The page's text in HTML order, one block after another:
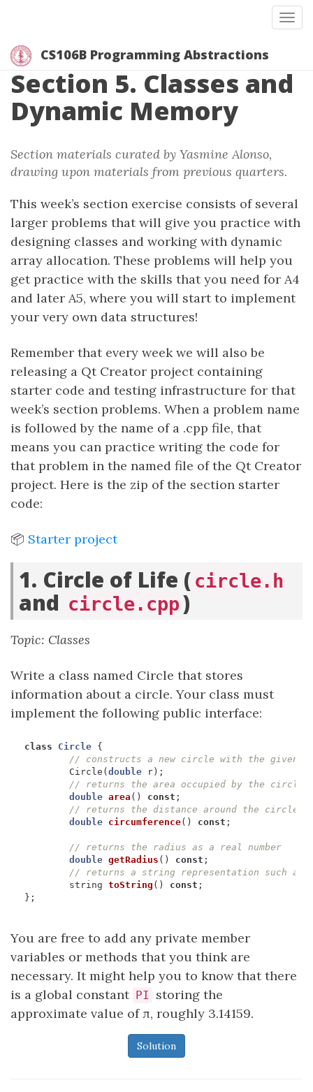
CS106B Programming Abstractions
Section 5. Classes and
Dynamic Memory
Section materials curated by Yasmine Alonso,
drawing upon materials from previous quarters.
This week’s section exercise consists of several
larger problems that will give you practice with
designing classes and working with dynamic
array allocation. These problems will help you
get practice with the skills that you need for A4
and later A5, where you will start to implement
your very own data structures!
Remember that every week we will also be
releasing a Qt Creator project containing
starter code and testing infrastructure for that
week’s section problems. When a problem name
is followed by the name of a .cpp file, that
means you can practice writing the code for
that problem in the named file of the Qt Creator
project. Here is the zip of the section starter
code:
📦 Starter project
1. Circle of Life ( circle.h
and circle.cpp)
Topic: Classes
Write a class named Circle that stores
information about a circle. Your class must
implement the following public interface:
class Circle {
Circle (double r);
double area () const ;
double
circumference() const ;
// returns the radius as a real number
double getRadius () const ;
string toString () const ;
};
You are free to add any private member
variables or methods that you think are
necessary. It might help you to know that there
is a global constant PI
storing the
approximate value of π, roughly 3.14159.
Solution